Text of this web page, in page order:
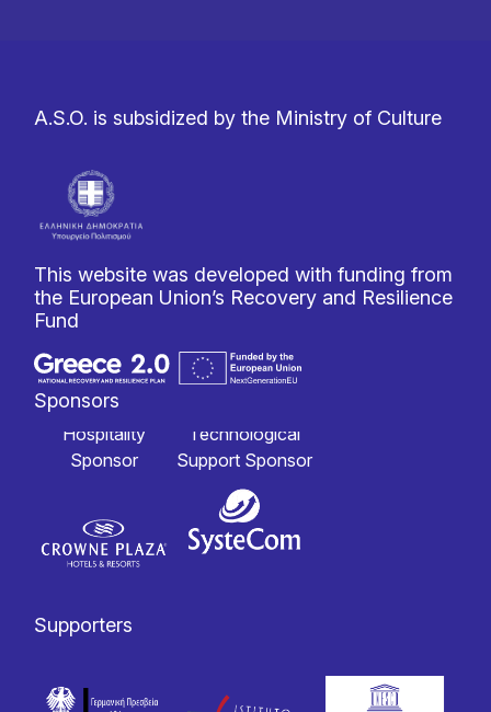
A.S.O. is subsidized by the Ministry of Culture
This website was developed with funding from
the European Union’s Recovery and Resilience
Fund
Sponsors
Hospitality
Sponsor
Technological
Support Sponsor
Supporters